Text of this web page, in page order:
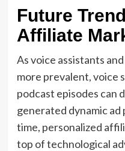
Future
Affiliate
As voice assistants
more prevalent, voice
podcast episodes can
generated dynamic ad
time, personalized
top of technological